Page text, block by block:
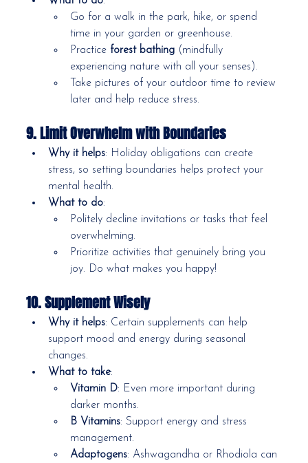
Go for a walk in the park, hike, or spend
time in your garden or greenhouse.
Practice forest bathing (mindfully
experiencing nature with all your senses).
Take pictures of your outdoor time to review
later and help reduce stress.
9. Limit Overwhelm with Boundaries
Why it helps: Holiday obligations can create
stress, so setting boundaries helps protect your
mental health.
What to do:
Politely decline invitations or tasks that feel
overwhelming.
Prioritize activities that genuinely bring you
joy. Do what makes you happy!
10. Supplement Wisely
Why it helps: Certain supplements can help
support mood and energy during seasonal
changes.
What to take:
Vitamin D: Even more important during
darker months.
B Vitamins: Support energy and stress
management.
Adaptogens: Ashwagandha or Rhodiola can